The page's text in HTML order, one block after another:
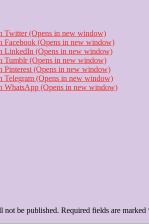
Twitter (Opens in new window)
Facebook (Opens in new window)
LinkedIn (Opens in new window)
Tumblr (Opens in new window)
Pinterest (Opens in new window)
Telegram (Opens in new window)
WhatsApp (Opens in new window)
not be published. Required fields are marked